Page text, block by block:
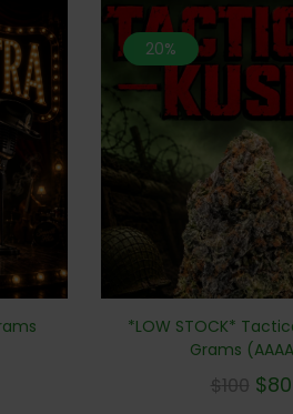
20%
*LOW STOCK*
Grams
$100 $80